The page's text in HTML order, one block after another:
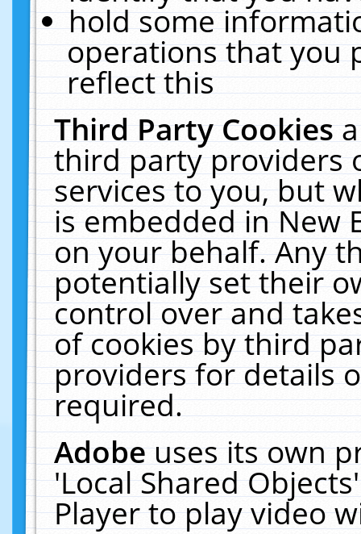
hold some
operations that you
reflect this
Third Party Cookies
third party providers
services to you, but
is embedded in New
on your behalf. Any
potentially set their
control over and
of cookies by third
providers for details
required.
Adobeuses its own
'Local Shared
Player to play video